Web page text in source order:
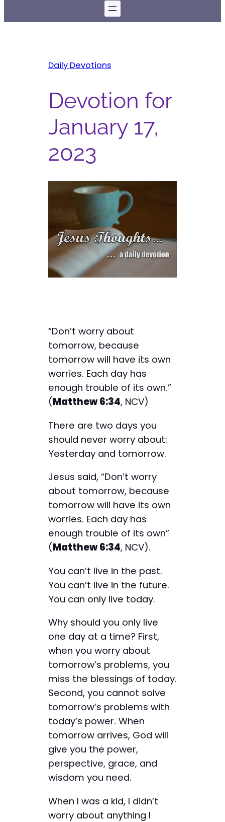
Daily Devotions
Devotion for
January 17,
2023
“Don’t worry about
tomorrow, because
tomorrow will have its own
worries. Each day has
enough trouble of its own.”
(Matthew 6:34, NCV)
There are two days you
should never worry about:
Yesterday and tomorrow.
Jesus said, “Don’t worry
about tomorrow, because
tomorrow will have its own
worries. Each day has
enough trouble of its own”
(Matthew 6:34, NCV).
You can’t live in the past.
You can’t live in the future.
You can only live today.
Why should you only live
one day at a time? First,
when you worry about
tomorrow’s problems, you
miss the blessings of today.
Second, you cannot solve
tomorrow’s problems with
today’s power. When
tomorrow arrives, God will
give you the power,
perspective, grace, and
wisdom you need.
When I was a kid, I didn’t
worry about anything I